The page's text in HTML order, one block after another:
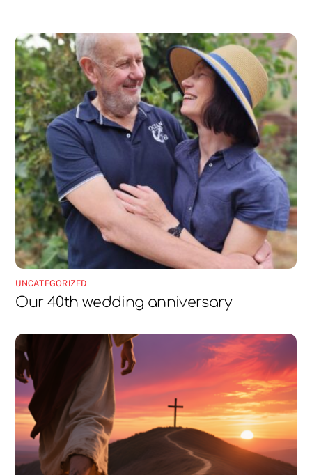
UNCATEGORIZED
Our 40th wedding anniversary